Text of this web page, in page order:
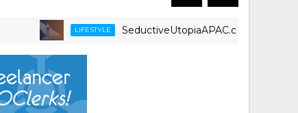
LIFESTYLE SeductiveUtopiaAPAC.com Expands